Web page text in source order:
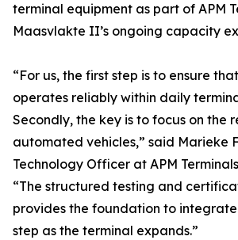
terminal equipment as part of APM
Maasvlakte II’s ongoing capacity
“For us, the first step is to ensure
operates reliably within daily
Secondly, the key is to focus on the
automated vehicles,” said Marieke
Technology Officer at APM
“The structured testing and
provides the foundation to
step as the terminal expands.”